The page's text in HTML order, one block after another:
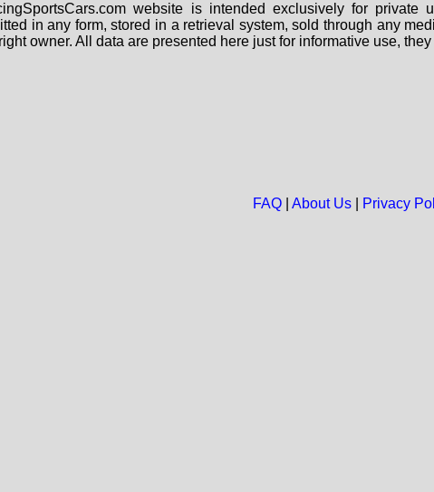
website is intended exclusively for
in any form, stored in a retrieval system, sold through any
owner. All data are presented here just for informative use,
FAQ| About Us| Privacy